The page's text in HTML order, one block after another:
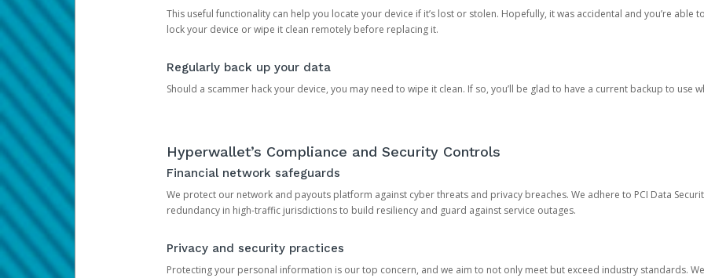
This useful functionality can help you locate your device if it’s lost or stolen. Hopefully, it was accidental and you’re able
lock your device or wipe it clean remotely before replacing it.
Regularly back up your data
Should a scammer hack your device, you may need to wipe it clean. If so, you’ll be glad to have a current backup to use
Hyperwallet’s Compliance and Security Controls
Financial network safeguards
We protect our network and payouts platform against cyber threats and privacy breaches. We adhere to PCI Data
redundancy in high-traffic jurisdictions to build resiliency and guard against service outages.
Privacy and security practices
Protecting your personal information is our top concern, and we aim to not only meet but exceed industry standards.